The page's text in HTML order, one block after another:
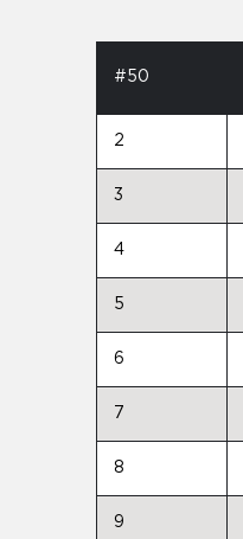
#50
2
3
4
5
6
7
8
9